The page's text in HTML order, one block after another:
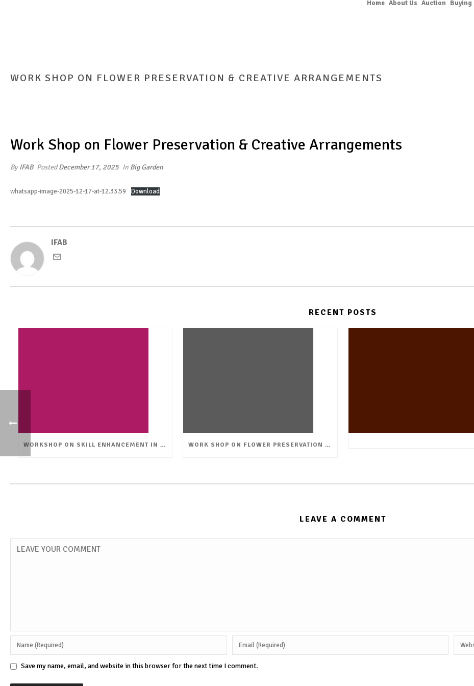
Home About Us Auction Buying
WORK SHOP ON FLOWER PRESERVATION & CREATIVE ARRANGEMENTS
Work Shop on Flower Preservation & Creative Arrangements
ByIFAB PostedDecember 17, 2025 In Big Garden
whatsapp-image-2025-12-17-at-12.33.59 Download
IFAB
RECENT POSTS
WORKSHOP ON SKILL ENHANCEMENT IN FLORICULTURE WORK SHOP ON FLOWER PRESERVATION & CREATIVE ARRANGEMENTS
LEAVE A COMMENT
Save my name, email, and website in this browser for the next time I comment.